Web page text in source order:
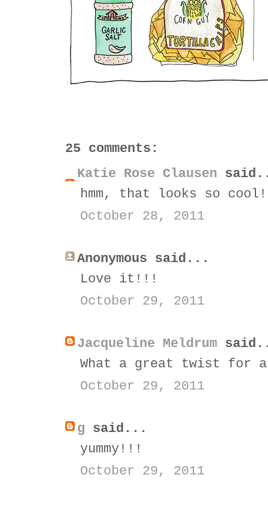
25 comments:
Katie Rose Clausen
hmm, that looks so cool!
October 28, 2011
Anonymous said...
Love it!!!
October 29, 2011
Jacqueline Meldrum
What a great twist for
October 29, 2011
g said...
yummy!!!
October 29, 2011